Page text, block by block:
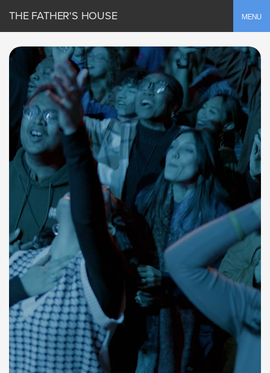
MENU
THE FATHER'S HOUSE